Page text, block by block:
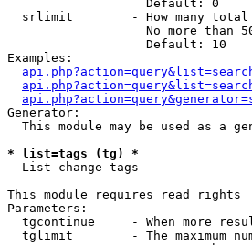
                   Default: 0
srlimit        - How many
No more than
                   Default: 10
Examples:
Generator:
This module may be used as a
* list=tags (tg) *
List change tags
This module requires read rights
Parameters:
tgcontinue     - When more
tglimit        - The maximum